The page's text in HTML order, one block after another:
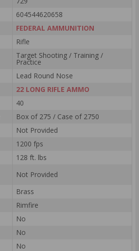
604544620658
FEDERAL AMMUNITION
Rifle
Target Shooting / Training /
Practice
Lead Round Nose
22 LONG RIFLE AMMO
40
Box of 275 / Case of 2750
Not Provided
1200 fps
128 ft. lbs
Not Provided
Brass
Rimfire
No
No
No